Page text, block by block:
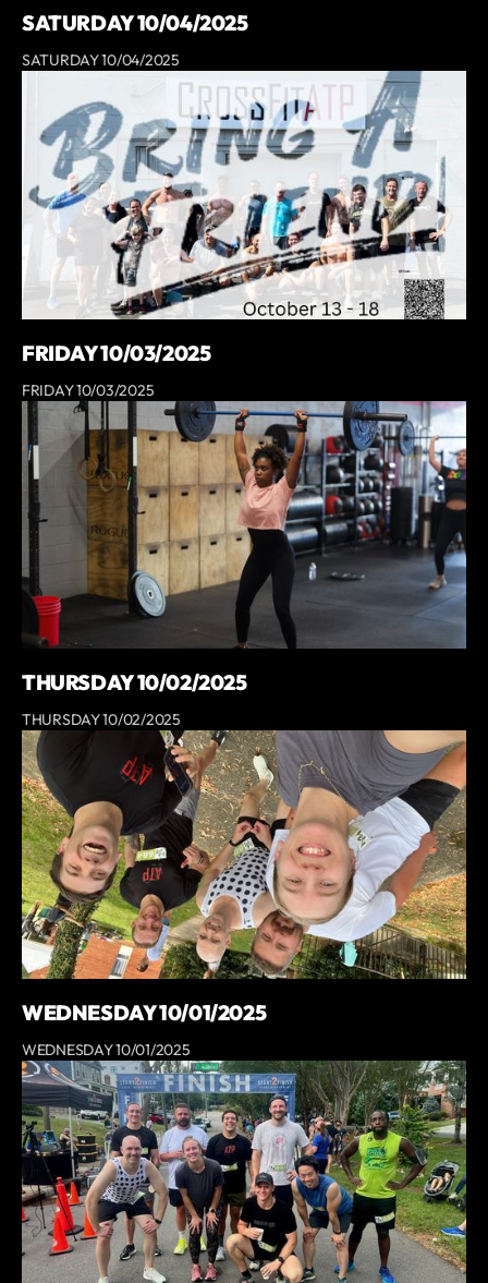
SATURDAY 10/04/2025
SATURDAY 10/04/2025
FRIDAY 10/03/2025
FRIDAY 10/03/2025
THURSDAY 10/02/2025
THURSDAY 10/02/2025
WEDNESDAY 10/01/2025
WEDNESDAY 10/01/2025